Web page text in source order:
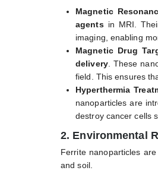
Magnetic
agentsin MRI.
imaging, enabling
Magnetic Drug
delivery. These
field. This ensures
Hyperthermia
nanoparticles are
destroy cancer cells
2. Environmental
Ferrite nanoparticles
and soil.